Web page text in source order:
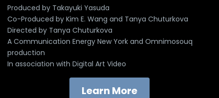
Produced by Takayuki Yasuda
Co-Produced by Kim E. Wang and Tanya Chuturkova
Directed by Tanya Chuturkova
A Communication Energy New York and Omnimosouq
production
In association with Digital Art Video
Learn More